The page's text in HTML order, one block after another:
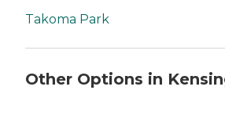
Takoma Park
Other Options in